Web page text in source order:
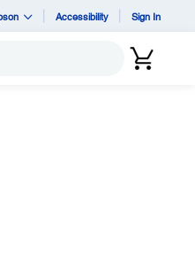
Accessibility Sign In